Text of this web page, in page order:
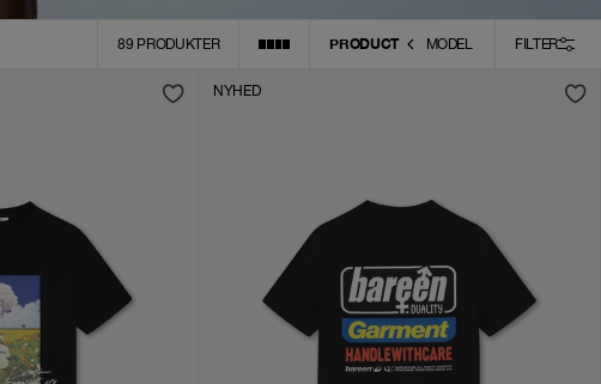
89 PRODUKTER PRODUCT MODEL FILTER
NYHED